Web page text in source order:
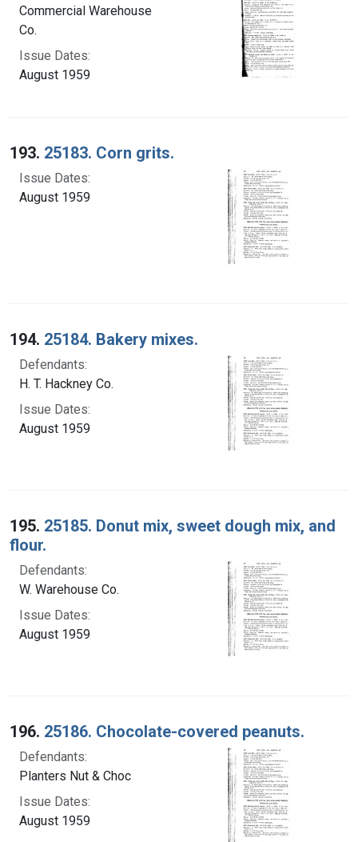
Commercial Warehouse
Co.
Issue Dates:
August 1959
193. 25183. Corn grits.
Issue Dates:
August 1959
194. 25184. Bakery mixes.
Defendants:
H. T. Hackney Co.
Issue Dates:
August 1959
195. 25185. Donut mix, sweet dough mix, and
flour.
Defendants:
W. Warehouse Co.
Issue Dates:
August 1959
196. 25186. Chocolate-covered peanuts.
Defendants:
Planters Nut & Choc
Issue Dates:
August 1959